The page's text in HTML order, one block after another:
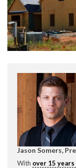
Jason Somers,
With over 15
Please feel free
Expeditor &
direct below.